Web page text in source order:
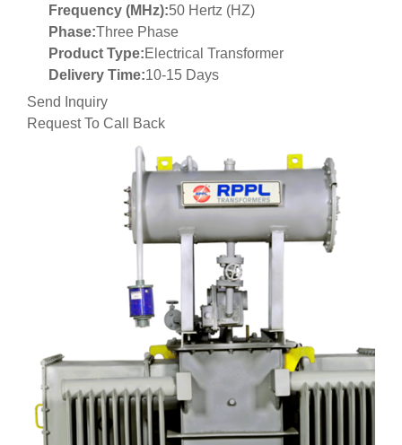
Frequency (MHz):50 Hertz (HZ)
Phase:Three Phase
Product Type:Electrical Transformer
Delivery Time:10-15 Days
Send Inquiry
Request To Call Back